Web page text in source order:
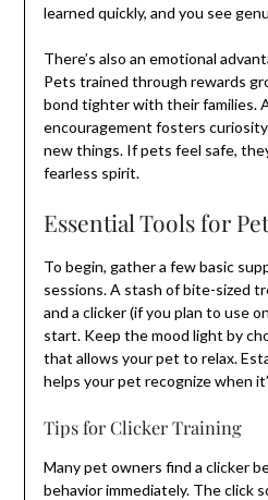
learned quickly, and you see
There’s also an emotional
Pets trained through rewards
bond tighter with their families.
encouragement fosters
new things. If pets feel safe,
fearless spirit.
Essential Tools for
To begin, gather a few basic
sessions. A stash of bite-sized
and a clicker (if you plan to use
start. Keep the mood light by
that allows your pet to relax.
helps your pet recognize when
Tips for Clicker Training
Many pet owners find a clicker
behavior immediately. The click